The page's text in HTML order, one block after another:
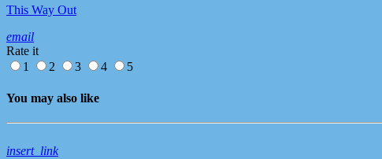
This Way Out
email
Rate it
1
2 3 4 5
You may also like
insert_link